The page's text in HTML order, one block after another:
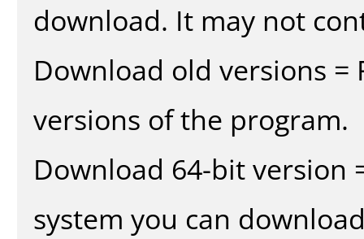
download. It may not
Download old versions
versions of the program.
Download 64-bit version
system you can